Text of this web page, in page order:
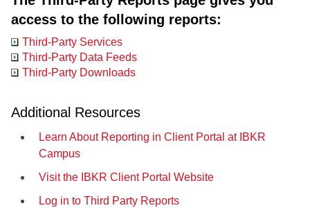
access to the following reports:
Third-Party Services
Third-Party Data Feeds
Third-Party Downloads
Additional Resources
Learn About Reporting in Client Portal at IBKR
Campus
Visit the IBKR Client Portal Website
Log in to Third Party Reports